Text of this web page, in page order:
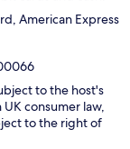
American Express
to the host's
consumer law,
to the right of